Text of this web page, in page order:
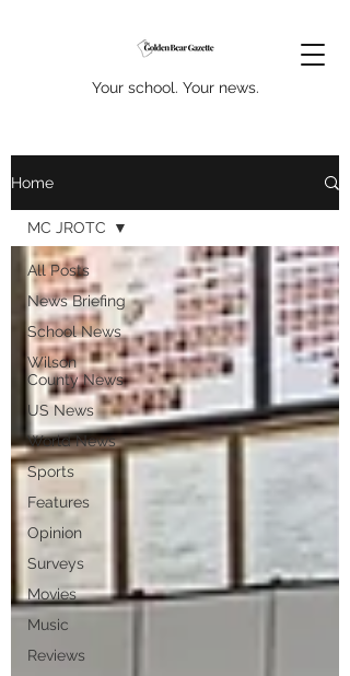
Your school. Your news.
Home
All Posts
News Briefing
School News
Wilson
County News
US News
World News
Sports
Features
Opinion
Surveys
Movies
Music
Reviews
MC JROTC